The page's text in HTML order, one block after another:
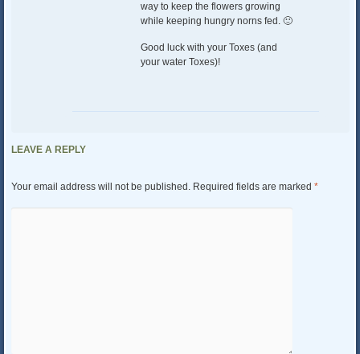
way to keep the flowers growing
while keeping hungry norns fed. 🙂
Good luck with your Toxes (and
your water Toxes)!
LEAVE A REPLY
Your email address will not be published. Required fields are marked *